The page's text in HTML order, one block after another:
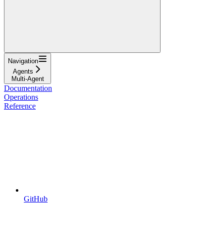
Navigation
Agents
Multi-Agent
Documentation
Operations
Reference
GitHub